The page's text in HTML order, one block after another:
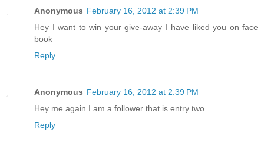
Anonymous February 16, 2012 at 2:39 PM
Hey I want to win your give-away I have liked you on face
book
Reply
Anonymous February 16, 2012 at 2:39 PM
Hey me again I am a follower that is entry two
Reply